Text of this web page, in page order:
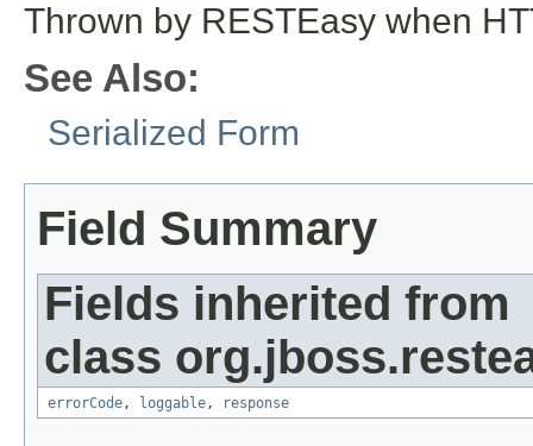
Thrown by RESTEasy when
See Also:
Serialized Form
Field Summary
Fields inherited from
class
errorCode, loggable, response